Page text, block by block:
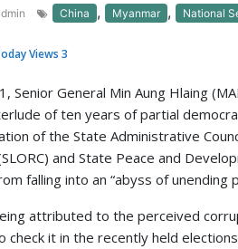
China , Myanmar , National
Views 3
Senior General Min Aung Hlaing
of ten years of partial
of the State Administrative
and State Peace and
falling into an “abyss of unending
attributed to the perceived
check it in the recently held